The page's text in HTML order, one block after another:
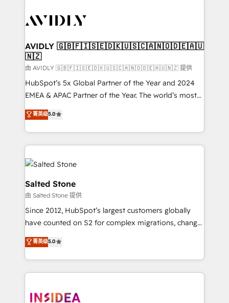
Healthcare - Financial Services - Managed IT (MSP) -
we help: ✔️ Full HubSpot implementations and portal
optimization ✔️ Data migrations, CRM architecture,
and reporting foundations ✔️ Custom integrations
and workflow automation ✔️ User adoption
programs, training, and enablement Through project-
partnerships, we guide organizations through the
revenue maturity model - delivering the right
grows.
AVIDLY 🇬🇧🇫🇮🇸🇪🇩🇰🇺🇸🇨🇦🇳🇴🇩🇪🇦🇺
🇳🇿
由 AVIDLY 🇬🇧🇫🇮🇸🇪🇩🇰🇺🇸🇨🇦🇳🇴🇩🇪🇦🇺🇳🇿 提供
HubSpot’s 5x Global Partner of the Year and 2024
EMEA & APAC Partner of the Year. The world’s most
experienced and fully accredited HubSpot Solutions
Partner. 🚀 With 2,750+ HubSpot projects delivered
and 370+ specialists across EMEA, APAC and NAM,
we de-risk complex CRM programmes and
accelerate ROI across every HubSpot Hub. 🧭 From
multi-region migrations to AI-powered automation,
we turn complexity into clarity, human at global
scale. 🏆 HubSpot’s CEO called us “the partner of the
future.” Others agree it is proof of trust built through
measurable impact.
菁英级5.0
Salted Stone
由 Salted Stone 提供
Since 2012, HubSpot’s largest customers globally
have counted on S2 for complex migrations, change
management, systems integration, and creative
solutions that deliver measurable impact and
transform brand experiences As one of the few full-
service creative agencies in the HubSpot
winning design to build scalable, globally
菁英级5.0